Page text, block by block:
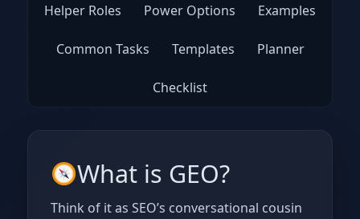
Helper Roles Power Options Examples
Common Tasks Templates Planner
Checklist
What is GEO?
Think of it as SEO’s conversational cousin